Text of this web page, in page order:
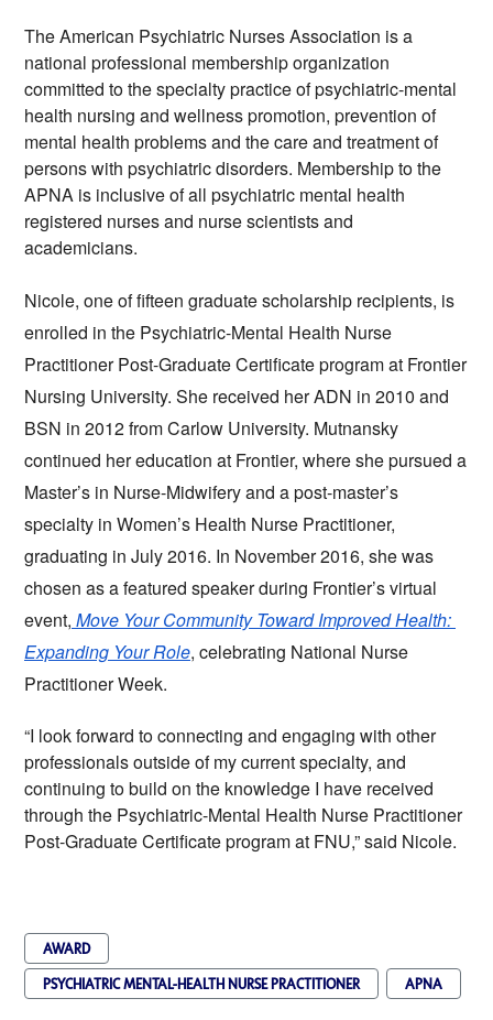
national professional membership organization
committed to the specialty practice of psychiatric-mental
health nursing and wellness promotion, prevention of
mental health problems and the care and treatment of
persons with psychiatric disorders. Membership to the
APNA is inclusive of all psychiatric mental health
registered nurses and nurse scientists and
academicians.
Nicole, one of fifteen graduate scholarship recipients, is
enrolled in the Psychiatric-Mental Health Nurse
Practitioner Post-Graduate Certificate program at Frontier
Nursing University. She received her ADN in 2010 and
BSN in 2012 from Carlow University. Mutnansky
continued her education at Frontier, where she pursued a
Master’s in Nurse-Midwifery and a post-master’s
specialty in Women’s Health Nurse Practitioner,
graduating in July 2016. In November 2016, she was
chosen as a featured speaker during Frontier’s virtual
event, Move Your Community Toward Improved Health:
Expanding Your Role, celebrating National Nurse
Practitioner Week.
“I look forward to connecting and engaging with other
professionals outside of my current specialty, and
continuing to build on the knowledge I have received
through the Psychiatric-Mental Health Nurse Practitioner
Post-Graduate Certificate program at FNU,” said Nicole.
AWARD
PSYCHIATRIC MENTAL-HEALTH NURSE PRACTITIONER
APNA